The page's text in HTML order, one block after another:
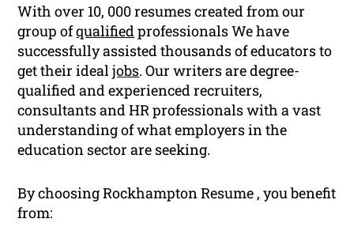
With over 10, 000 resumes created from our
group ofqualified professionals We have
successfully assisted thousands of educators to
get their idealjobs. Our writers are degree-
qualified and experienced recruiters,
consultants and HR professionals with a vast
understanding of what employers in the
education sector are seeking.
By choosing Rockhampton Resume , you benefit
from: